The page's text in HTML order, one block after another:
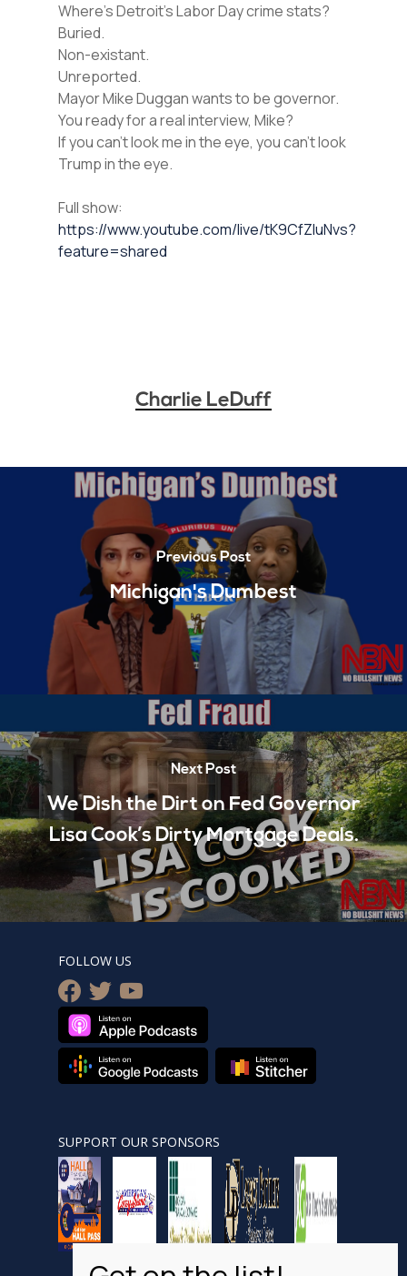
Where’s Detroit’s Labor Day crime stats?
Buried.
Non-existant.
Unreported.
Mayor Mike Duggan wants to be governor.
You ready for a real interview, Mike?
If you can’t look me in the eye, you can’t look
Trump in the eye.
Full show:
https://www.youtube.com/live/tK9CfZluNvs?
feature=shared
Charlie LeDuff
Previous Post
Michigan's Dumbest
Next Post
We Dish the Dirt on Fed Governor
Lisa Cook’s Dirty Mortgage Deals.
FOLLOW US
facebook
twitteryoutube
SUPPORT OUR SPONSORS